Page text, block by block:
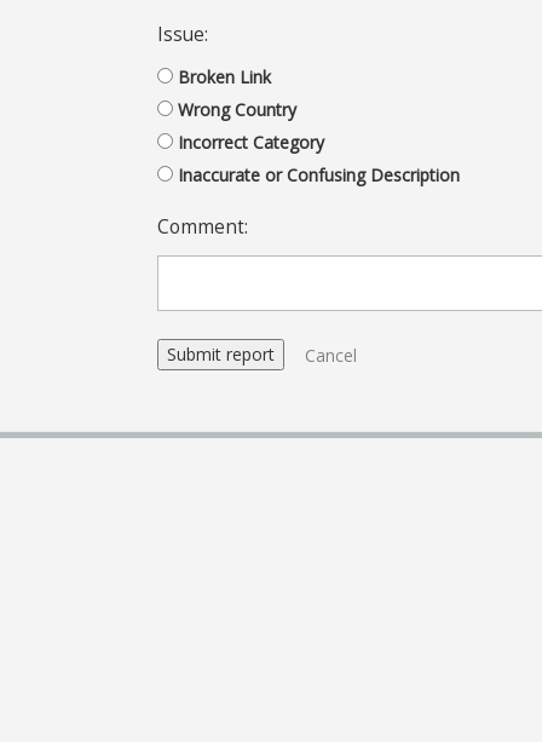
Issue:
Broken Link
Wrong Country
Incorrect Category
Inaccurate or Confusing Description
Comment:
Cancel